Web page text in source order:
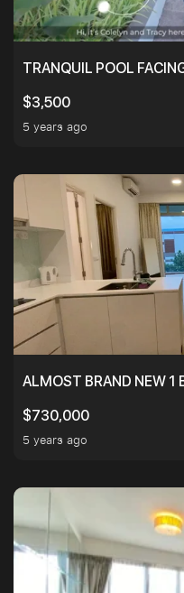
TRANQUIL POOL
$3,500
5 years ago
ALMOST BRAND NEW 1
$730,000
5 years ago